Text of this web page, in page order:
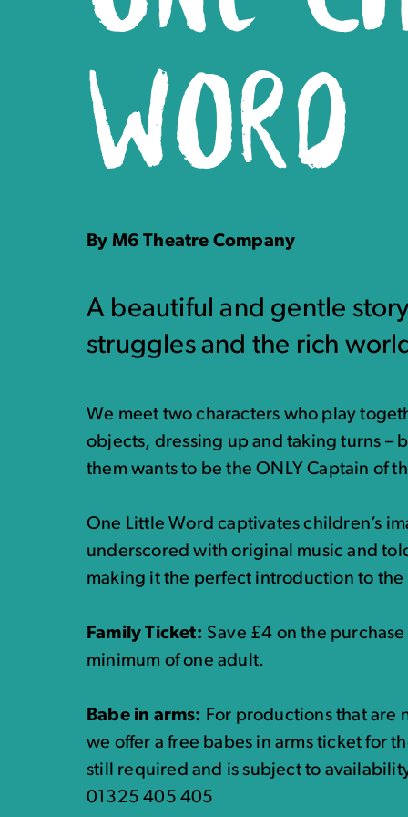
WORD
By M6 Theatre Company
A beautiful and gentle
struggles and the rich
We meet two characters who play
objects, dressing up and taking turns –
them wants to be the ONLY Captain of
One Little Word captivates children’s
underscored with original music and
making it the perfect introduction to the
Family Ticket: Save £4 on the
minimum of one adult.
Babe in arms: For productions that are
we offer a free babes in arms ticket for
still required and is subject to
01325 405 405